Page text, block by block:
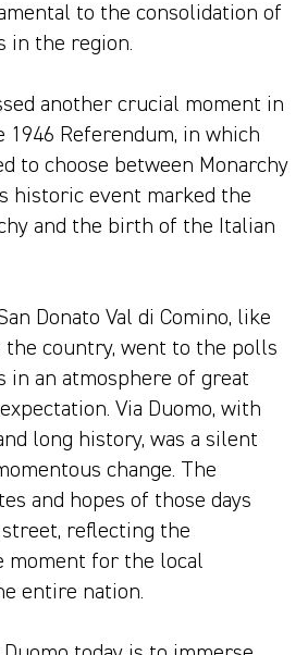
to the consolidation of
in the region.
another crucial moment in
1946 Referendum, in which
to choose between Monarchy
historic event marked the
and the birth of the Italian
Donato Val di Comino, like
country, went to the polls
in an atmosphere of great
Via Duomo, with
long history, was a silent
change. The
and hopes of those days
reflecting the
moment for the local
entire nation.